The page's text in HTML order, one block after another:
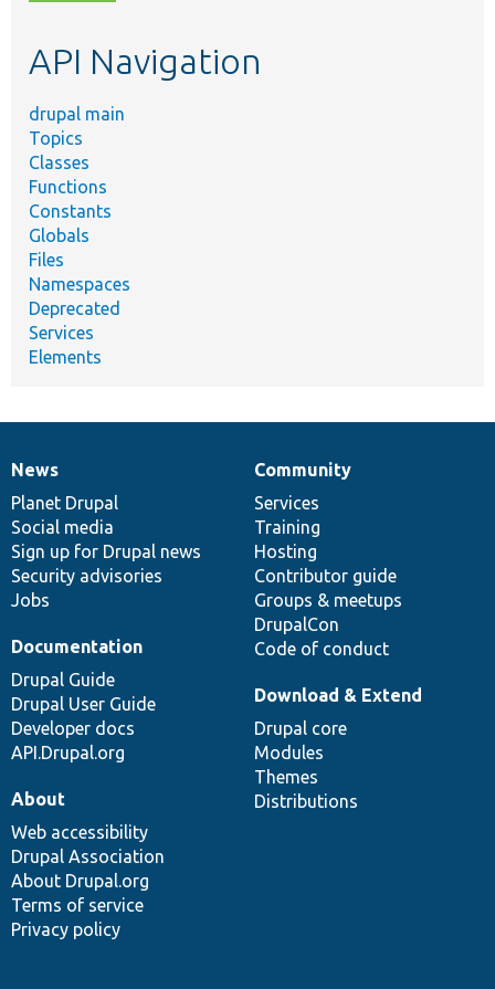
topic,
API Navigation
drupal main
Topics
Classes
Functions
Constants
Globals
Files
Namespaces
Deprecated
Services
Elements
News
items
News
Planet Drupal
Social media
Sign up for Drupal news
Security advisories
Jobs
Our
community
Community
Services
Training
Hosting
Contributor guide
Groups & meetups
DrupalCon
Code of conduct
Documentation
Documentation
Drupal Guide
Drupal User Guide
Developer docs
API.Drupal.org
Drupal
code
base
Download & Extend
Drupal core
Modules
Themes
Distributions
Governance
of
community
About
Web accessibility
Drupal Association
About Drupal.org
Terms of service
Privacy policy